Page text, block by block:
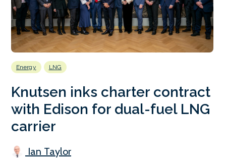
Energy LNG
Knutsen inks charter contract
with Edison for dual-fuel LNG
carrier
Ian Taylor